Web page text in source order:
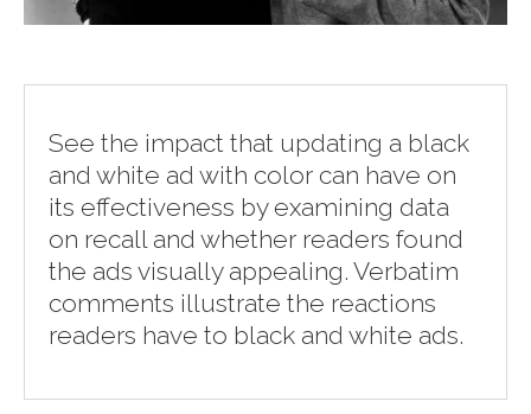
See the impact that updating a black
and white ad with color can have on
its effectiveness by examining data
on recall and whether readers found
the ads visually appealing. Verbatim
comments illustrate the reactions
readers have to black and white ads.